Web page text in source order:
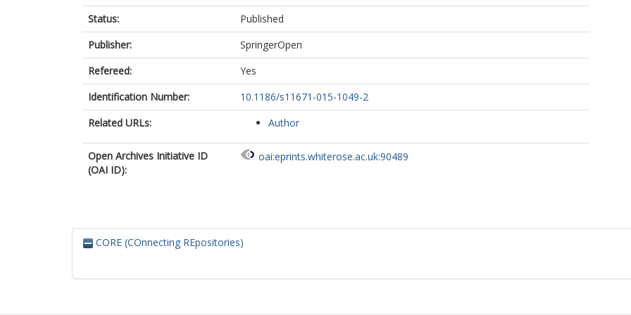
Status:
Published
Publisher:
SpringerOpen
Refereed:
Yes
Identification Number:
10.1186/s11671-015-1049-2
Related URLs:
Author
Open Archives Initiative ID
(OAI ID):
oai:eprints.whiterose.ac.uk:90489
CORE (COnnecting REpositories)